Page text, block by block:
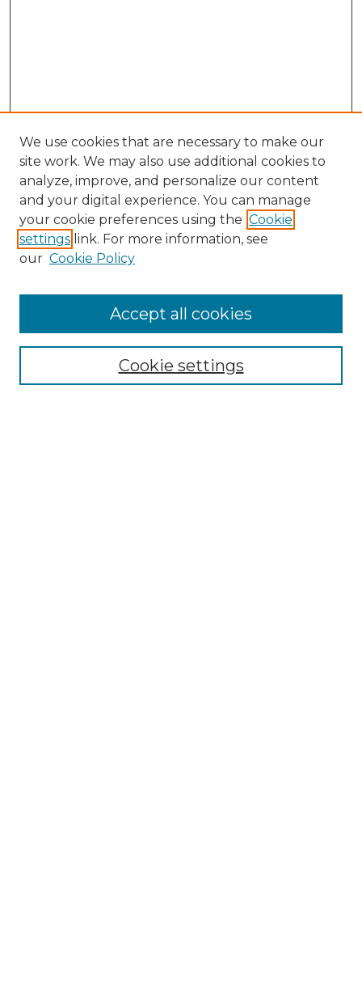
Browse
We use cookies that are necessary to make our
site work. We may also use additional cookies to
analyze, improve, and personalize our content
and your digital experience. You can manage
your cookie preferences using the Cookie
settings link. For more information, see
our Cookie Policy
Cookie settings
Accept all cookies